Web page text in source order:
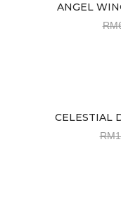
ANGEL
RM
CELESTIAL
RM